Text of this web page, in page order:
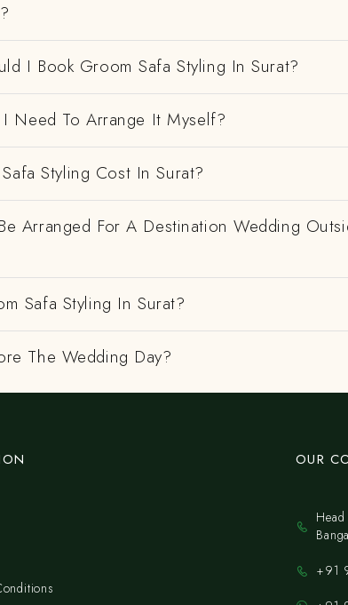
I Book Groom Safa Styling In Surat?
Need To Arrange It Myself?
Styling Cost In Surat?
Arranged For A Destination Wedding
Safa Styling In Surat?
The Wedding Day?
OUR
+91